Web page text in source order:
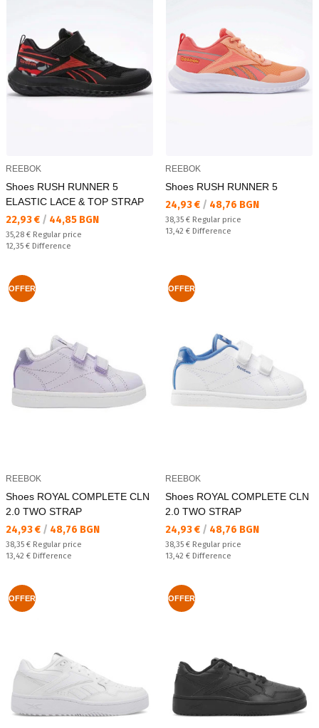
REEBOK
Shoes RUSH RUNNER 5
ELASTIC LACE & TOP STRAP
Текуща цена:
22,93 € / 44,85 BGN
Regular price:
35,28 € Regular price
Спестявате:
12,35 € Difference
REEBOK
Shoes RUSH RUNNER 5
Текуща цена:
24,93 € / 48,76 BGN
Regular price:
38,35 € Regular price
Спестявате:
13,42 € Difference
OFFER
REEBOK
Shoes ROYAL COMPLETE CLN
2.0 TWO STRAP
Текуща цена:
24,93 € / 48,76 BGN
Regular price:
38,35 € Regular price
Спестявате:
13,42 € Difference
OFFER
REEBOK
Shoes ROYAL COMPLETE CLN
2.0 TWO STRAP
Текуща цена:
24,93 € / 48,76 BGN
Regular price:
38,35 € Regular price
Спестявате:
13,42 € Difference
OFFER OFFER